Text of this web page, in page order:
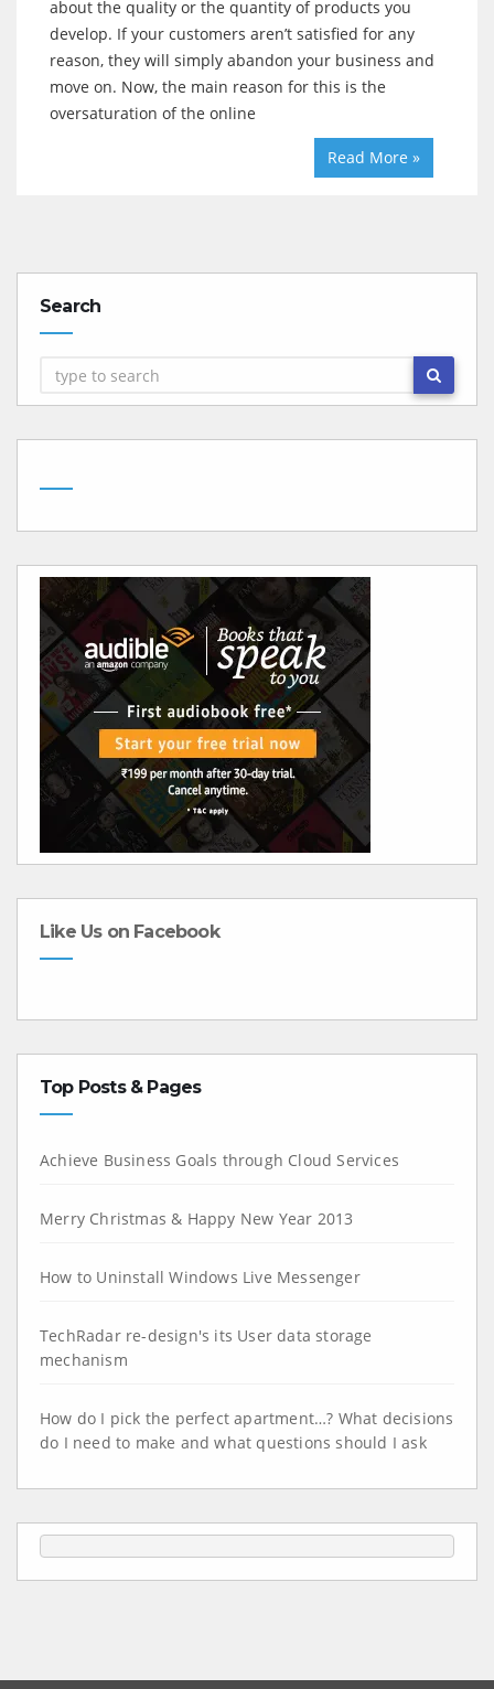
about the quality or the quantity of products you
develop. If your customers aren’t satisfied for any
reason, they will simply abandon your business and
move on. Now, the main reason for this is the
oversaturation of the online
Read More »
Search
Like Us on Facebook
Top Posts & Pages
Achieve Business Goals through Cloud Services
Merry Christmas & Happy New Year 2013
How to Uninstall Windows Live Messenger
TechRadar re-design's its User data storage
mechanism
How do I pick the perfect apartment…? What decisions
do I need to make and what questions should I ask